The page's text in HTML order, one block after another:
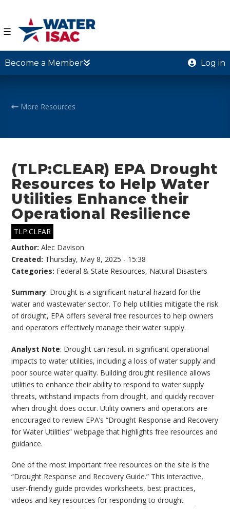
☰
Become a Member Log in
More Resources
(TLP:CLEAR) EPA Drought
Resources to Help Water
Utilities Enhance their
Operational Resilience
TLP:CLEAR
Author:Alec Davison
Created: Thursday, May 8, 2025 - 15:38
Categories: Federal & State Resources, Natural Disasters
Summary: Drought is a significant natural hazard for the
water and wastewater sector. To help utilities mitigate the risk
of drought, EPA offers several free resources to help owners
and operators effectively manage their water supply.
Analyst Note: Drought can result in significant operational
impacts to water utilities, including a loss of water supply and
poor source water quality. Building drought resilience allows
utilities to enhance their ability to respond to water supply
threats, withstand impacts from drought, and quickly recover
when drought does occur. Utility owners and operators are
encouraged to review EPA’s “Drought Response and Recovery
for Water Utilities” webpage that highlights free resources and
guidance.
One of the most important free resources on the site is the
“Drought Response and Recovery Guide.” This interactive,
user-friendly guide provides worksheets, best practices,
videos and key resources for responding to drought